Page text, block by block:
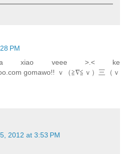
PM
xiao veee >.< ke
gomawo!! ｖ（≧∇≦ｖ）三（ｖ
2012 at 3:53 PM